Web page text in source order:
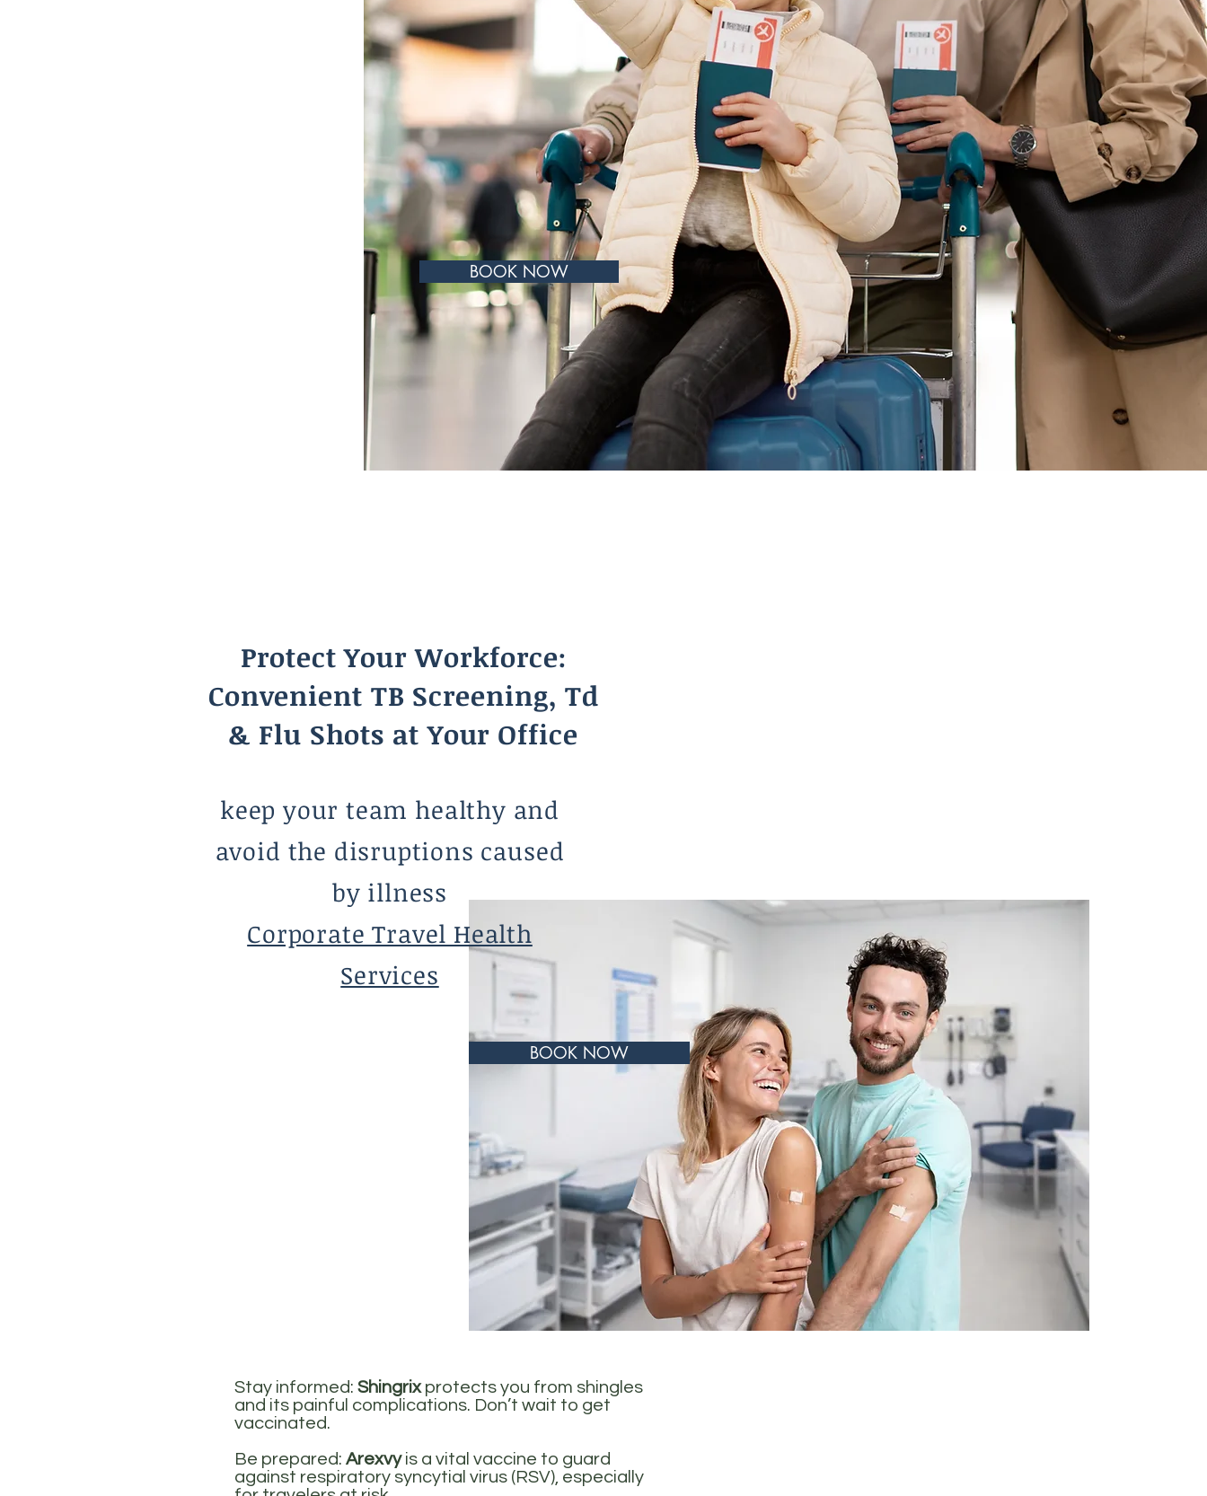
For the most current travel health
recommendations, please call our
clinic and make an appointment with
one of our travel health professionals.
BOOK NOW
Stay informed: Shingrixprotects you from shingles
and its painful complications. Don’t wait to get
vaccinated.
Be prepared: Arexvyis a vital vaccine to guard
against respiratory syncytial virus (RSV), especially
Protect Your Workforce:
Convenient TB Screening, Td
& Flu Shots at Your Office
keep your team healthy and
avoid the disruptions caused
by illness
Corporate Travel Health
Services
BOOK NOW